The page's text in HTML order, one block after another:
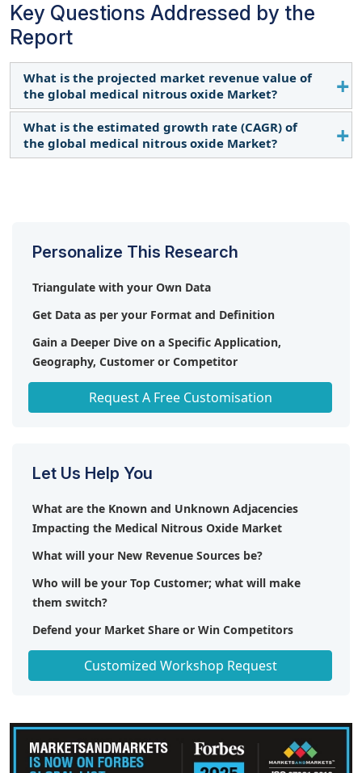
Key Questions Addressed by the
Report
What is the projected market revenue value of
the global medical nitrous oxide Market?
The global medical nitrous oxide market boasts a
total revenue value of $2.8 Billion by 2029.
What is the estimated growth rate (CAGR) of
the global medical nitrous oxide Market?
Personalize This Research
Triangulate with your Own Data
Get Data as per your Format and Definition
Gain a Deeper Dive on a Specific Application,
Geography, Customer or Competitor
Any level of Personalization
Request A Free Customisation
Let Us Help You
What are the Known and Unknown Adjacencies
Impacting the Medical Nitrous Oxide Market
What will your New Revenue Sources be?
Who will be your Top Customer; what will make
them switch?
Defend your Market Share or Win Competitors
Get a Scorecard for Target Partners
Customized Workshop Request